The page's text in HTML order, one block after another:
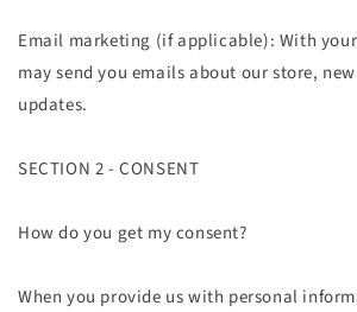
Email marketing (if applicable): With
may send you emails about our store,
updates.
SECTION 2 - CONSENT
How do you get my consent?
When you provide us with personal